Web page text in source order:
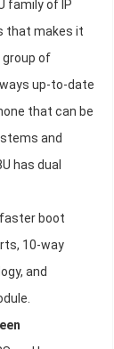
family of IP
that makes it
group of
up-to-date
that can be
and
has dual
boot
10-way
and